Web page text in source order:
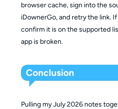
browser cache, sign into the
iDownerGo, and retry the link.
confirm it is on the supported
app is broken.
Conclusion
Pulling my July 2026 notes